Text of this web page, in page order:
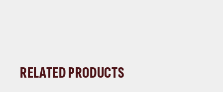
RELATED PRODUCTS